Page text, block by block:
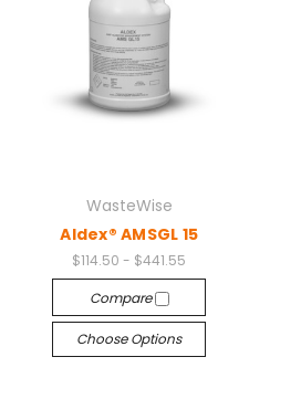
WasteWise
Aldex® AMSGL 15
$114.50 - $441.55
Compare
Choose Options